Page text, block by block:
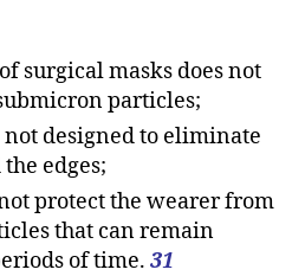
surgical masks does not
particles;
not designed to eliminate
edges;
protect the wearer from
that can remain
of time. 31